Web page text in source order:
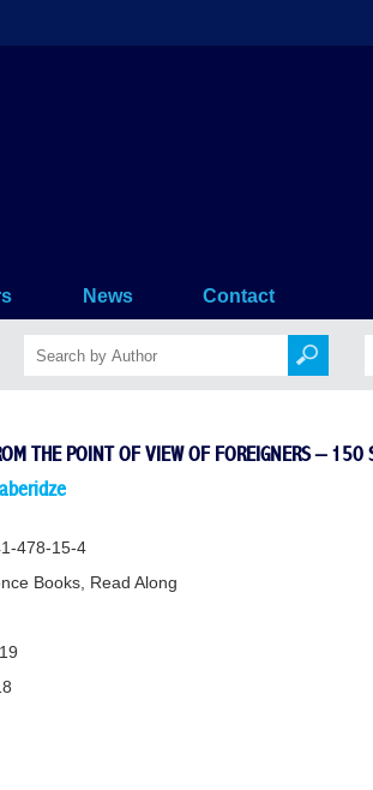
– 150 stories (12st
News Contact
THE POINT OF VIEW OF FOREIGNERS –
478-15-4
Books, Read Along